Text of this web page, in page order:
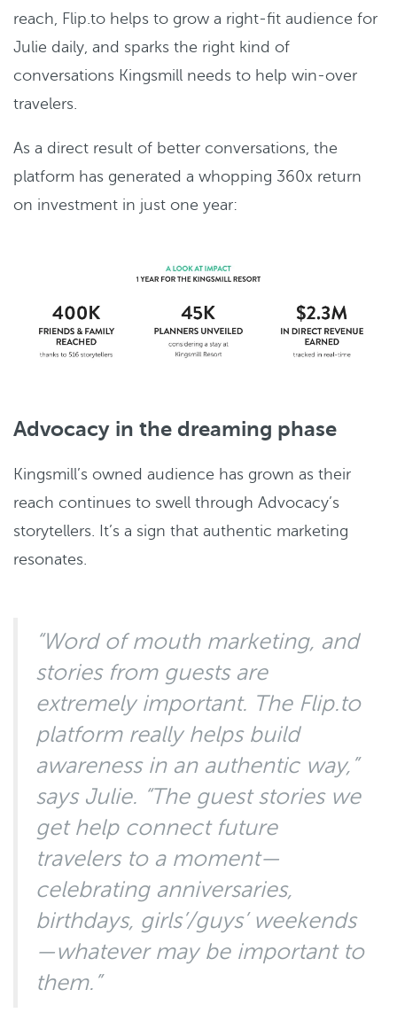
reach, Flip.to helps to grow a right-fit audience for
Julie daily, and sparks the right kind of
conversations Kingsmill needs to help win-over
travelers.
As a direct result of better conversations, the
platform has generated a whopping 360x return
on investment in just one year:
Advocacy in the dreaming phase
Kingsmill’s owned audience has grown as their
reach continues to swell through Advocacy’s
storytellers. It’s a sign that authentic marketing
resonates.
“Word of mouth marketing, and
stories from guests are
extremely important. The Flip.to
platform really helps build
awareness in an authentic way,”
says Julie. “The guest stories we
get help connect future
travelers to a moment—
celebrating anniversaries,
birthdays, girls’/guys’ weekends
—whatever may be important to
them.”